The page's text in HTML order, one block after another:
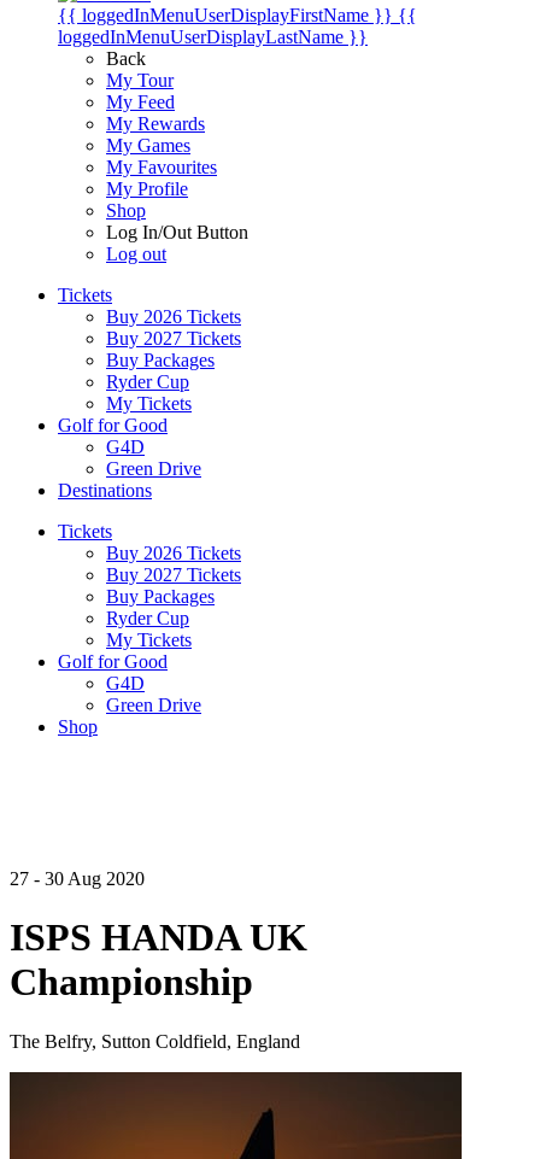
{{ loggedInMenuUserDisplayFirstName }} {{
loggedInMenuUserDisplayLastName }}
Back
My Tour
My Feed
My Rewards
My Games
My Favourites
My Profile
Shop
Log In/Out Button
Log out
Tickets
Buy 2026 Tickets
Buy 2027 Tickets
Buy Packages
Ryder Cup
My Tickets
Golf for Good
G4D
Green Drive
Destinations
Tickets
Buy 2026 Tickets
Buy 2027 Tickets
Buy Packages
Ryder Cup
My Tickets
Golf for Good
G4D
Green Drive
Shop
27 - 30 Aug 2020
ISPS HANDA UK
Championship
The Belfry, Sutton Coldfield, England